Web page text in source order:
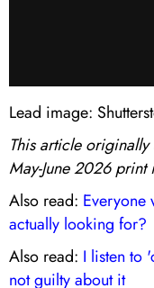
Lead image:
This article
May-June 2026 print
Also read: Everyone
actually looking for?
Also read: I listen to
not guilty about it